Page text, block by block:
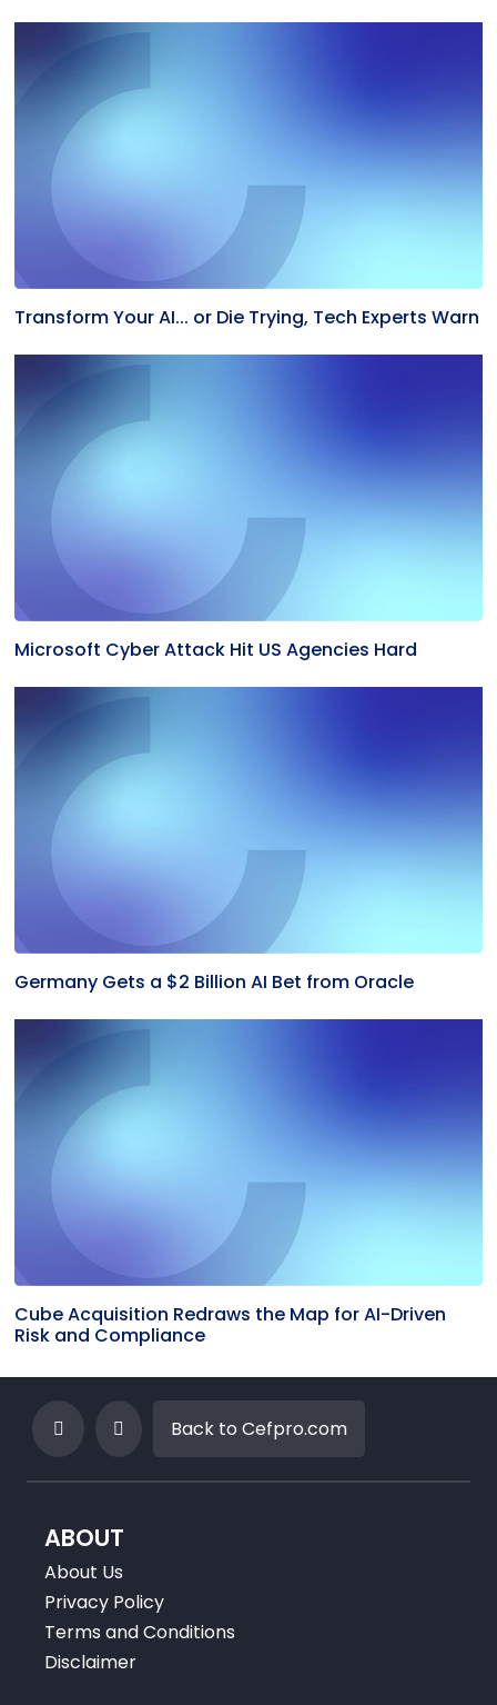
Transform Your AI... or Die Trying, Tech Experts Warn
Microsoft Cyber Attack Hit US Agencies Hard
Germany Gets a $2 Billion AI Bet from Oracle
Cube Acquisition Redraws the Map for AI-Driven
Risk and Compliance
Back to Cefpro.com
ABOUT
About Us
Privacy Policy
Terms and Conditions
Disclaimer